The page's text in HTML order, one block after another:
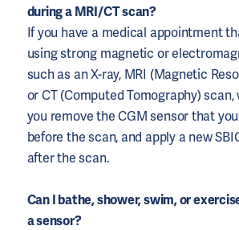
during a MRI/CT scan?
If you have a medical appointment
using strong magnetic or
such as an X-ray, MRI (Magnetic
or CT (Computed Tomography)
you remove the CGM sensor that
before the scan, and apply a new
after the scan.
Can I bathe, shower, swim, or
a sensor?